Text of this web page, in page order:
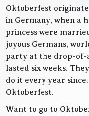
Oktoberfest
in Germany, when a
princess were
joyous Germans,
party at the drop-of-
lasted six weeks.
do it every year
Oktoberfest.
Want to go to